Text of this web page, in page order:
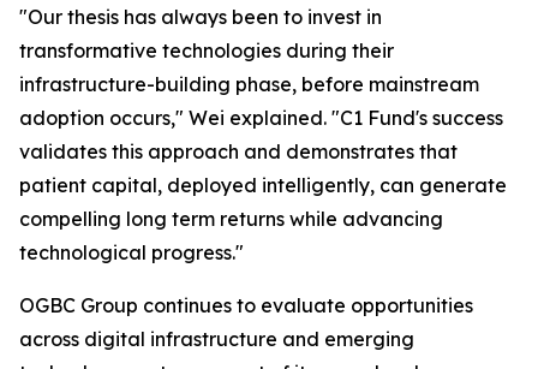
"Our thesis has always been to invest in
transformative technologies during their
infrastructure-building phase, before mainstream
adoption occurs," Wei explained. "C1 Fund's success
validates this approach and demonstrates that
patient capital, deployed intelligently, can generate
compelling long term returns while advancing
technological progress."
OGBC Group continues to evaluate opportunities
across digital infrastructure and emerging